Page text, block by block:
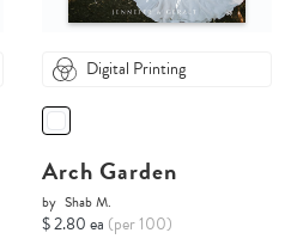
Digital Printing
Arch Garden
by Shab M.
$ 2.80 ea (per 100)